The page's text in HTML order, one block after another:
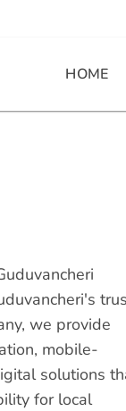
HOME
we provide
mobile-
solutions
for local